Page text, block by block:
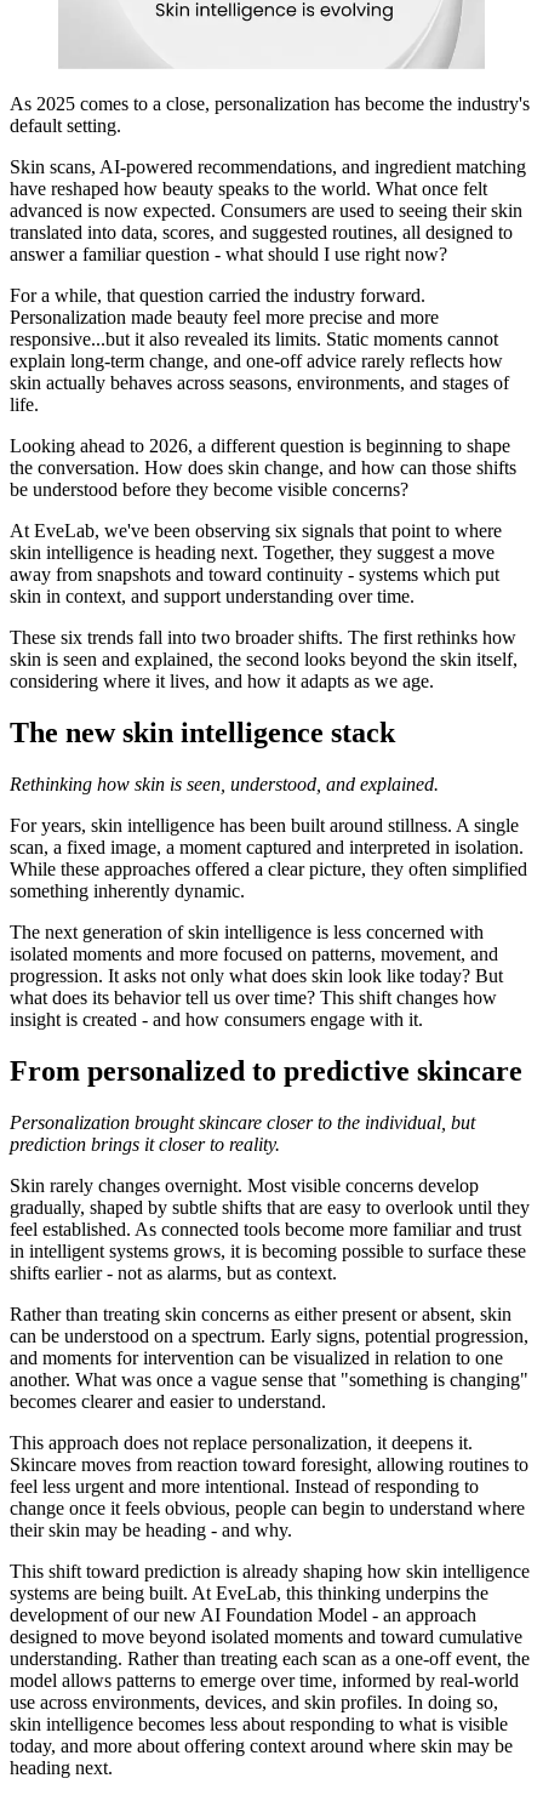
As 2025 comes to a close, personalization has become the industry's
default setting.
Skin scans, AI-powered recommendations, and ingredient matching
have reshaped how beauty speaks to the world. What once felt
advanced is now expected. Consumers are used to seeing their skin
translated into data, scores, and suggested routines, all designed to
answer a familiar question - what should I use right now?
For a while, that question carried the industry forward.
Personalization made beauty feel more precise and more
responsive...but it also revealed its limits. Static moments cannot
explain long-term change, and one-off advice rarely reflects how
skin actually behaves across seasons, environments, and stages of
life.
Looking ahead to 2026, a different question is beginning to shape
the conversation. How does skin change, and how can those shifts
be understood before they become visible concerns?
At EveLab, we've been observing six signals that point to where
skin intelligence is heading next. Together, they suggest a move
away from snapshots and toward continuity - systems which put
skin in context, and support understanding over time.
These six trends fall into two broader shifts. The first rethinks how
skin is seen and explained, the second looks beyond the skin itself,
considering where it lives, and how it adapts as we age.
The new skin intelligence stack
Rethinking how skin is seen, understood, and explained.
For years, skin intelligence has been built around stillness. A single
scan, a fixed image, a moment captured and interpreted in isolation.
While these approaches offered a clear picture, they often simplified
something inherently dynamic.
The next generation of skin intelligence is less concerned with
isolated moments and more focused on patterns, movement, and
progression. It asks not only what does skin look like today? But
what does its behavior tell us over time? This shift changes how
insight is created - and how consumers engage with it.
From personalized to predictive skincare
Personalization brought skincare closer to the individual, but
prediction brings it closer to reality.
Skin rarely changes overnight. Most visible concerns develop
gradually, shaped by subtle shifts that are easy to overlook until they
feel established. As connected tools become more familiar and trust
in intelligent systems grows, it is becoming possible to surface these
shifts earlier - not as alarms, but as context.
Rather than treating skin concerns as either present or absent, skin
can be understood on a spectrum. Early signs, potential progression,
and moments for intervention can be visualized in relation to one
another. What was once a vague sense that "something is changing"
becomes clearer and easier to understand.
This approach does not replace personalization, it deepens it.
Skincare moves from reaction toward foresight, allowing routines to
feel less urgent and more intentional. Instead of responding to
change once it feels obvious, people can begin to understand where
their skin may be heading - and why.
This shift toward prediction is already shaping how skin intelligence
systems are being built. At EveLab, this thinking underpins the
development of our new AI Foundation Model - an approach
designed to move beyond isolated moments and toward cumulative
understanding. Rather than treating each scan as a one-off event, the
model allows patterns to emerge over time, informed by real-world
use across environments, devices, and skin profiles. In doing so,
skin intelligence becomes less about responding to what is visible
today, and more about offering context around where skin may be
heading next.